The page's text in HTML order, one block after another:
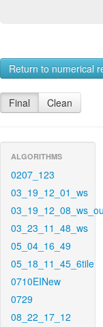
Return to numerical
Final Clean
ALGORITHMS
0207_123
03_19_12_01_ws
03_23_11_48_ws
05_04_16_49
05_18_11_45_6tile
0710EINew
0729
08_22_17_12